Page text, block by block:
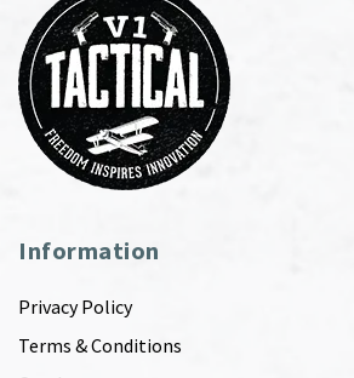
Information
Privacy Policy
Terms & Conditions